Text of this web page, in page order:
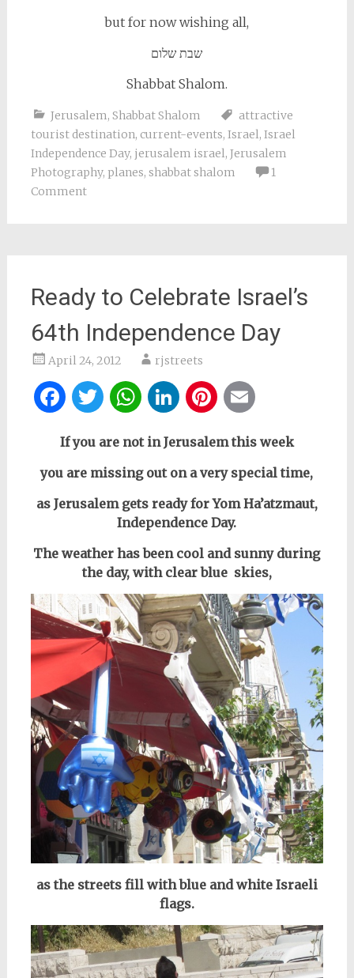
but for now wishing all,
שבת שלום
Shabbat Shalom.
Jerusalem, Shabbat Shalom
attractive
tourist destination, current-events, Israel, Israel
Independence Day, jerusalem israel, Jerusalem
Photography, planes, shabbat shalom
1
Comment
Ready to Celebrate Israel’s
64th Independence Day
April 24, 2012 rjstreets
Facebook
Twitter
WhatsApp
LinkedIn
Pinterest
If you are not in Jerusalem this week
you are missing out on a very special time,
as Jerusalem gets ready for Yom Ha’atzmaut,
Independence Day.
The weather has been cool and sunny during
the day, with clear blue skies,
as the streets fill with blue and white Israeli
flags.